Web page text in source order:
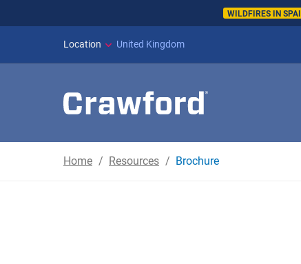
WILDFIRES IN
Location United Kingdom
Home Resources Brochure